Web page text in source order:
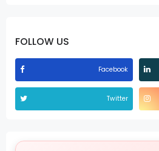
FOLLOW US
Facebook
Twitter